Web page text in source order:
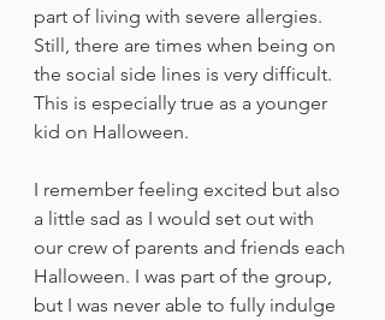
part of living with severe allergies.
Still, there are times when being on
the social side lines is very difficult.
This is especially true as a younger
kid on Halloween.
I remember feeling excited but also
a little sad as I would set out with
our crew of parents and friends each
Halloween. I was part of the group,
but I was never able to fully indulge